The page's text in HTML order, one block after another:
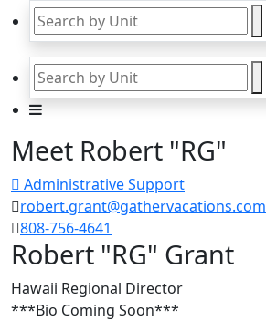
Meet Robert "RG"
Administrative Support
robert.grant@gathervacations.com
808-756-4641
Robert "RG" Grant
Hawaii Regional Director
***Bio Coming Soon***